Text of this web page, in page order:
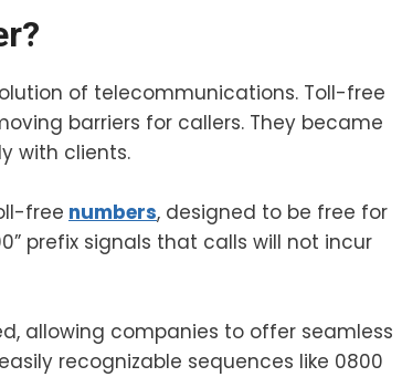
of telecommunications. Toll-free
barriers for callers. They became
with clients.
free numbers, designed to be free for
prefix signals that calls will not incur
allowing companies to offer seamless
recognizable sequences like 0800